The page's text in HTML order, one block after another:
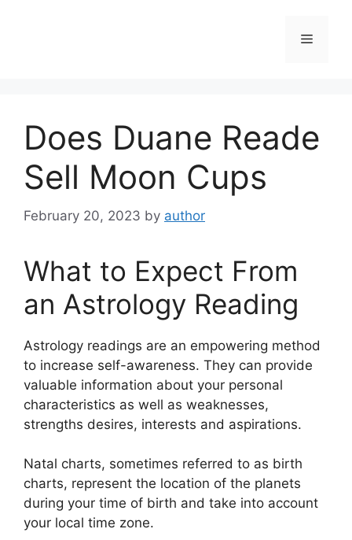
Menu
Does Duane Reade
Sell Moon Cups
February 20, 2023 by author
What to Expect From
an Astrology Reading
Astrology readings are an empowering method
to increase self-awareness. They can provide
valuable information about your personal
characteristics as well as weaknesses,
strengths desires, interests and aspirations.
Natal charts, sometimes referred to as birth
charts, represent the location of the planets
during your time of birth and take into account
your local time zone.